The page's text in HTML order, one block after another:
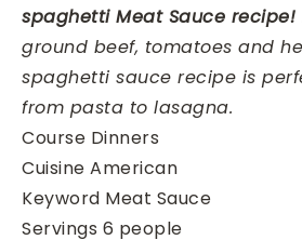
spaghetti Meat Sauce recipe!
ground beef, tomatoes and
spaghetti sauce recipe is
from pasta to lasagna.
Course Dinners
Cuisine American
Keyword Meat Sauce
Servings 6 people